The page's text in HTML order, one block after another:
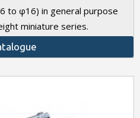
to φ16) in general purpose
miniature series.